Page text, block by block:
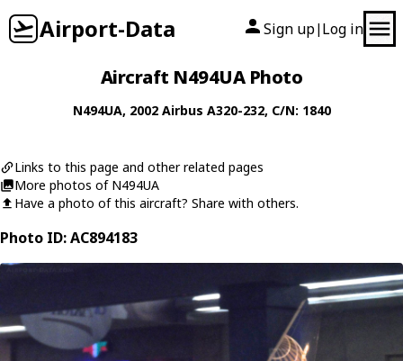
Airport-Data Sign up| Log in
Aircraft N494UA Photo
N494UA, 2002 Airbus A320-232, C/N: 1840
Links to this page and other related pages
More photos of N494UA
Have a photo of this aircraft? Share with others.
Photo ID: AC894183